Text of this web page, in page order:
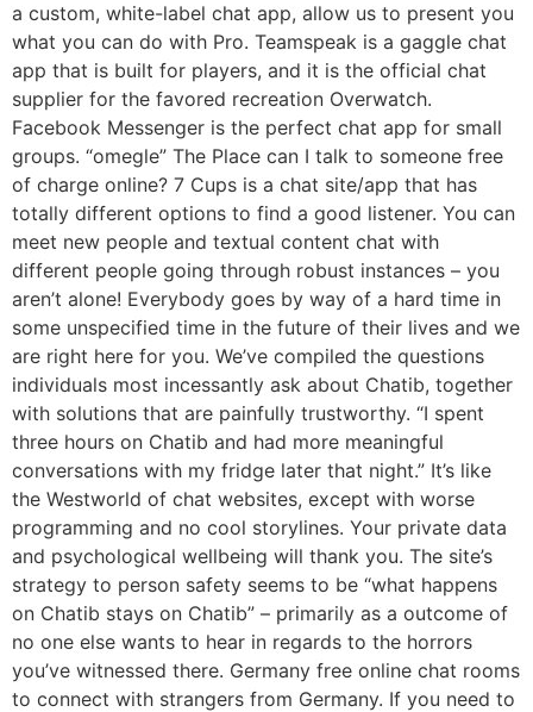
a custom, white-label chat app, allow us to present you
what you can do with Pro. Teamspeak is a gaggle chat
app that is built for players, and it is the official chat
supplier for the favored recreation Overwatch.
Facebook Messenger is the perfect chat app for small
groups. “omegle” The Place can I talk to someone free
of charge online? 7 Cups is a chat site/app that has
totally different options to find a good listener. You can
meet new people and textual content chat with
different people going through robust instances – you
aren’t alone! Everybody goes by way of a hard time in
some unspecified time in the future of their lives and we
are right here for you. We’ve compiled the questions
individuals most incessantly ask about Chatib, together
with solutions that are painfully trustworthy. “I spent
three hours on Chatib and had more meaningful
conversations with my fridge later that night.” It’s like
the Westworld of chat websites, except with worse
programming and no cool storylines. Your private data
and psychological wellbeing will thank you. The site’s
strategy to person safety seems to be “what happens
on Chatib stays on Chatib” – primarily as a outcome of
no one else wants to hear in regards to the horrors
you’ve witnessed there. Germany free online chat rooms
to connect with strangers from Germany. If you need to